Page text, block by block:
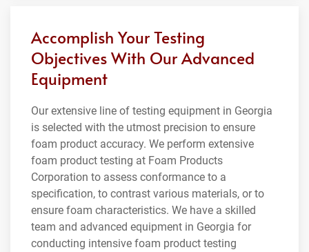
Accomplish Your Testing
Objectives With Our Advanced
Equipment
Our extensive line of testing equipment in Georgia
is selected with the utmost precision to ensure
foam product accuracy. We perform extensive
foam product testing at Foam Products
Corporation to assess conformance to a
specification, to contrast various materials, or to
ensure foam characteristics. We have a skilled
team and advanced equipment in Georgia for
conducting intensive foam product testing